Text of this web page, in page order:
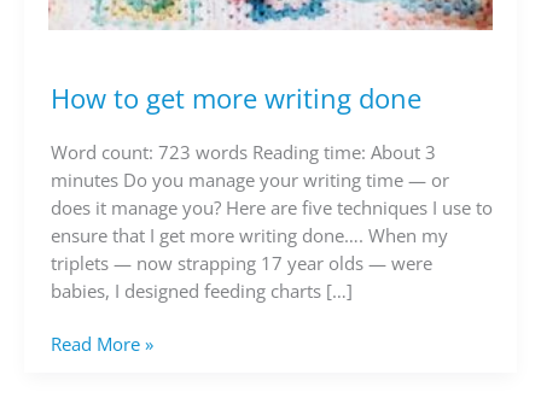
How to get more writing done
Word count: 723 words Reading time: About 3
minutes Do you manage your writing time — or
does it manage you? Here are five techniques I use to
ensure that I get more writing done…. When my
triplets — now strapping 17 year olds — were
babies, I designed feeding charts […]
How
get
more
writing
done
Read More »